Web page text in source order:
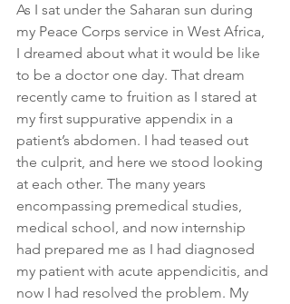
As I sat under the Saharan sun during
my Peace Corps service in West Africa,
I dreamed about what it would be like
to be a doctor one day. That dream
recently came to fruition as I stared at
my first suppurative appendix in a
patient’s abdomen. I had teased out
the culprit, and here we stood looking
at each other. The many years
encompassing premedical studies,
medical school, and now internship
had prepared me as I had diagnosed
my patient with acute appendicitis, and
now I had resolved the problem. My